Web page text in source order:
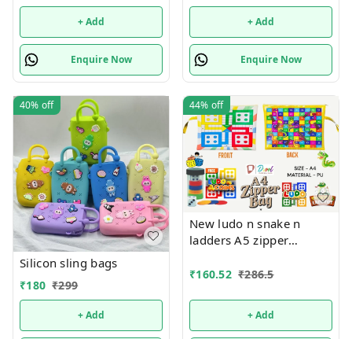
+ Add
Enquire Now
+ Add
Enquire Now
40% off
Silicon sling bags
₹180 ₹299
+ Add
44% off
New ludo n snake n
ladders A5 zipper
quality
₹160.52 ₹286.5
+ Add